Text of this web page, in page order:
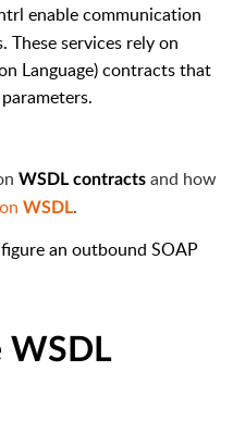
enable communication
These services rely on
Language) contracts that
WSDL contracts and how
WSDL.
an outbound SOAP
WSDL